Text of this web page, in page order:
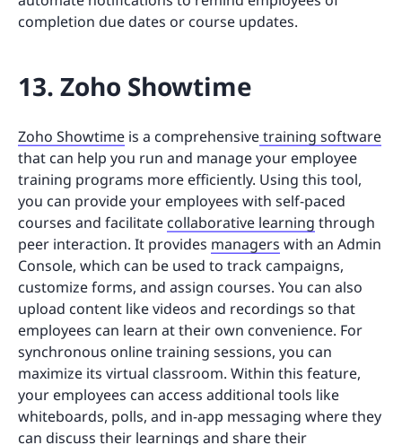
completion due dates or course updates.
13. Zoho Showtime
Zoho Showtime is a comprehensivetraining software
that can help you run and manage your employee
training programs more efficiently. Using this tool,
you can provide your employees with self-paced
courses and facilitate collaborative learning through
peer interaction. It provides managers with an Admin
Console, which can be used to track campaigns,
customize forms, and assign courses. You can also
upload content like videos and recordings so that
employees can learn at their own convenience. For
synchronous online training sessions, you can
maximize its virtual classroom. Within this feature,
your employees can access additional tools like
whiteboards, polls, and in-app messaging where they
can discuss their learnings and share their